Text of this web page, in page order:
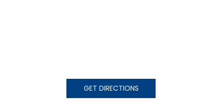
GET DIRECTIONS